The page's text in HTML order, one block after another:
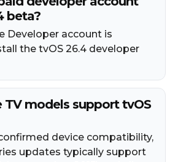
beta?
Developer account is
the tvOS 26.4 developer
TV models support tvOS
device compatibility,
updates typically support